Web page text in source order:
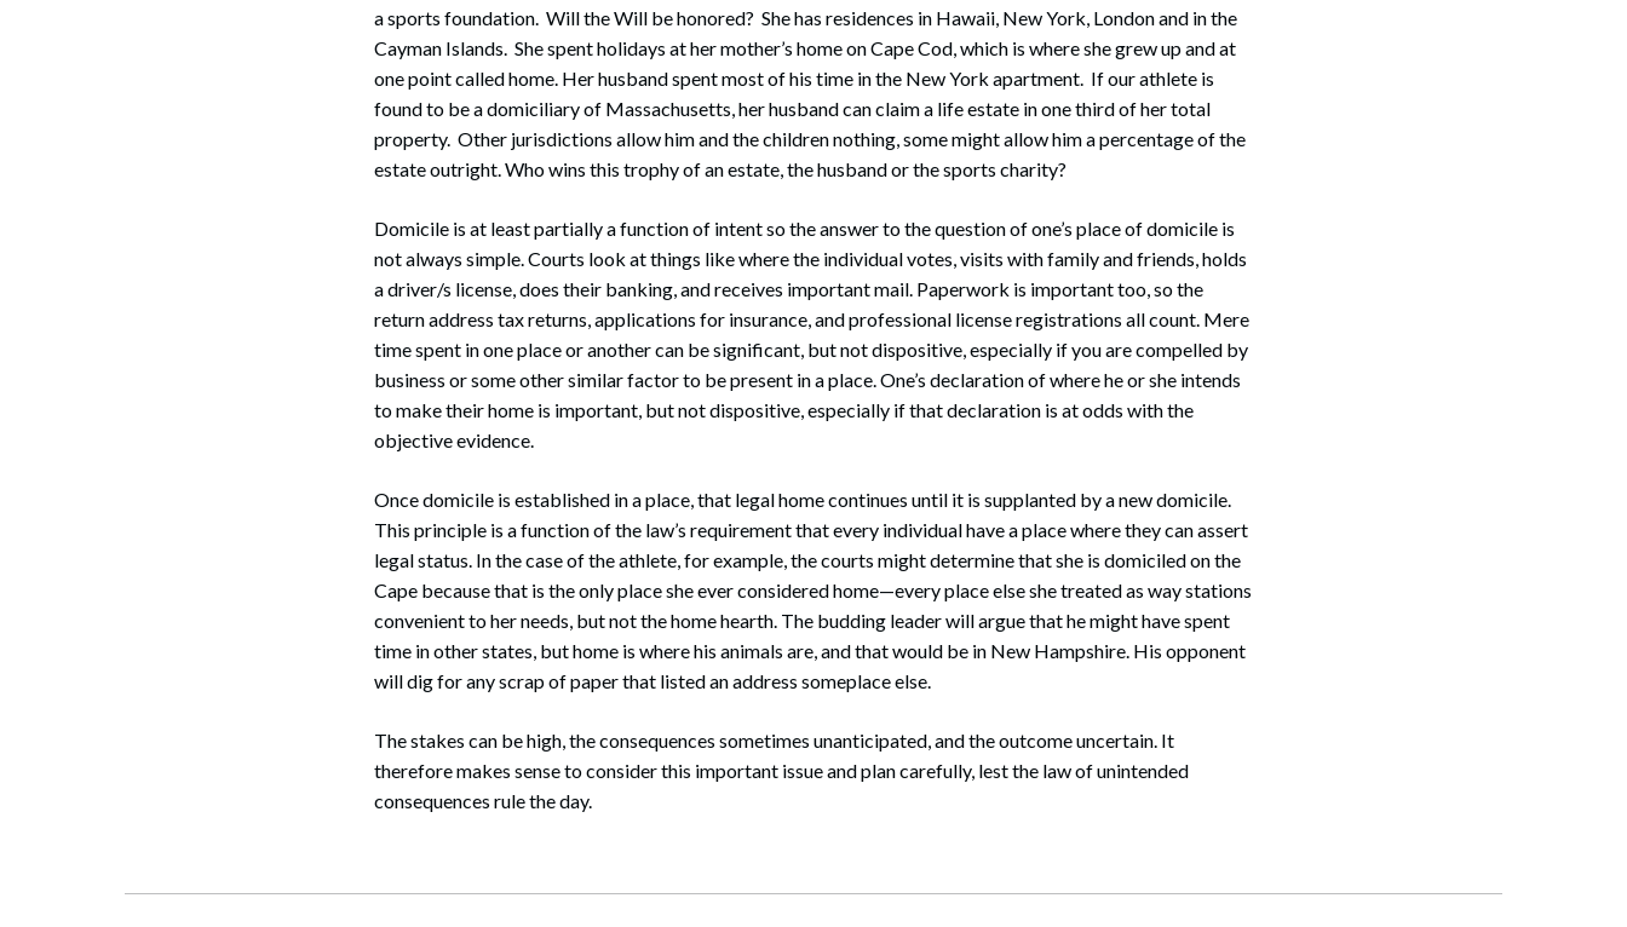
a sports foundation. Will the Will be honored? She has residences in Hawaii, New York, London and in the
Cayman Islands. She spent holidays at her mother’s home on Cape Cod, which is where she grew up and at
one point called home. Her husband spent most of his time in the New York apartment. If our athlete is
found to be a domiciliary of Massachusetts, her husband can claim a life estate in one third of her total
property. Other jurisdictions allow him and the children nothing, some might allow him a percentage of the
estate outright. Who wins this trophy of an estate, the husband or the sports charity?
Domicile is at least partially a function of intent so the answer to the question of one’s place of domicile is
not always simple. Courts look at things like where the individual votes, visits with family and friends, holds
a driver/s license, does their banking, and receives important mail. Paperwork is important too, so the
return address tax returns, applications for insurance, and professional license registrations all count. Mere
time spent in one place or another can be significant, but not dispositive, especially if you are compelled by
business or some other similar factor to be present in a place. One’s declaration of where he or she intends
to make their home is important, but not dispositive, especially if that declaration is at odds with the
objective evidence.
Once domicile is established in a place, that legal home continues until it is supplanted by a new domicile.
This principle is a function of the law’s requirement that every individual have a place where they can assert
legal status. In the case of the athlete, for example, the courts might determine that she is domiciled on the
Cape because that is the only place she ever considered home—every place else she treated as way stations
convenient to her needs, but not the home hearth. The budding leader will argue that he might have spent
time in other states, but home is where his animals are, and that would be in New Hampshire. His opponent
will dig for any scrap of paper that listed an address someplace else.
The stakes can be high, the consequences sometimes unanticipated, and the outcome uncertain. It
therefore makes sense to consider this important issue and plan carefully, lest the law of unintended
consequences rule the day.